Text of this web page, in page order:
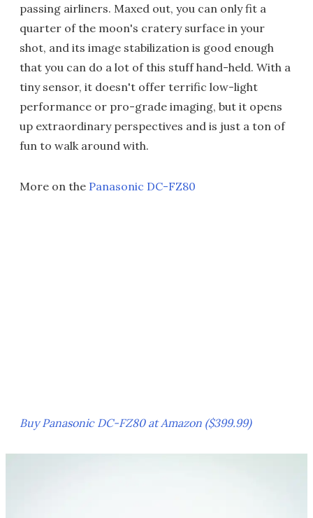
passing airliners. Maxed out, you can only fit a
quarter of the moon's cratery surface in your
shot, and its image stabilization is good enough
that you can do a lot of this stuff hand-held. With a
tiny sensor, it doesn't offer terrific low-light
performance or pro-grade imaging, but it opens
up extraordinary perspectives and is just a ton of
fun to walk around with.
More on the Panasonic DC-FZ80
Buy Panasonic DC-FZ80 at Amazon ($399.99)